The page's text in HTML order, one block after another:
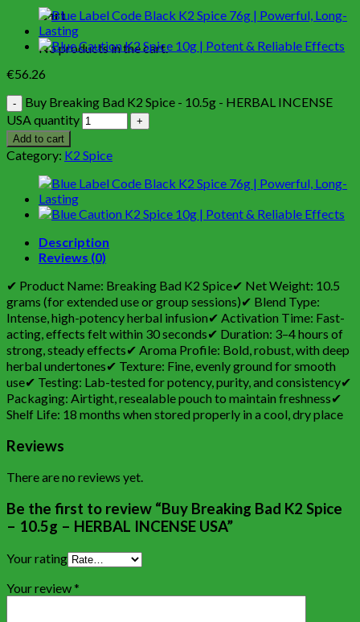
Cart
No products in the cart.
€56.26
Buy Breaking Bad K2 Spice - 10.5g - HERBAL INCENSE
USA quantity
Add to cart
Category: K2 Spice
Description
Reviews (0)
✔ Product Name: Breaking Bad K2 Spice✔ Net Weight: 10.5
grams (for extended use or group sessions)✔ Blend Type:
Intense, high-potency herbal infusion✔ Activation Time: Fast-
acting, effects felt within 30 seconds✔ Duration: 3–4 hours of
strong, steady effects✔ Aroma Profile: Bold, robust, with deep
herbal undertones✔ Texture: Fine, evenly ground for smooth
use✔ Testing: Lab-tested for potency, purity, and consistency✔
Packaging: Airtight, resealable pouch to maintain freshness✔
Shelf Life: 18 months when stored properly in a cool, dry place
Reviews
There are no reviews yet.
Be the first to review “Buy Breaking Bad K2 Spice
– 10.5g – HERBAL INCENSE USA”
Your rating
Your review*